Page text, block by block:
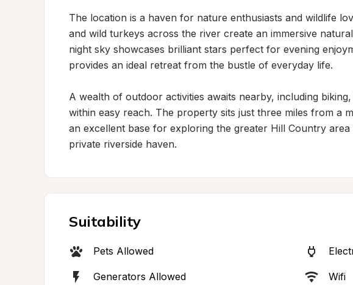
The location is a haven for nature enthusiasts and wildlife
and wild turkeys across the river create an immersive
night sky showcases brilliant stars perfect for evening
provides an ideal retreat from the bustle of everyday life.
A wealth of outdoor activities awaits nearby, including
within easy reach. The property sits just three miles from a
an excellent base for exploring the greater Hill Country
private riverside haven.
Suitability
Pets Allowed
Generators Allowed Wifi